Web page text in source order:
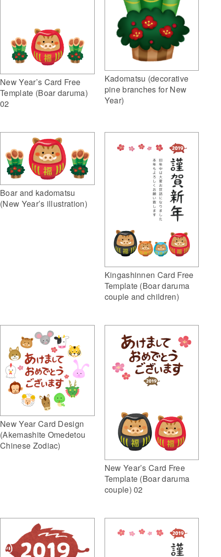
New Year’s Card Free
Template (Boar daruma)
02
Kadomatsu (decorative
pine branches for New
Year)
Boar and kadomatsu
(New Year’s illustration)
Kingashinnen Card Free
Template (Boar daruma
couple and children)
New Year Card Design
(Akemashite Omedetou
Chinese Zodiac)
New Year’s Card Free
Template (Boar daruma
couple) 02